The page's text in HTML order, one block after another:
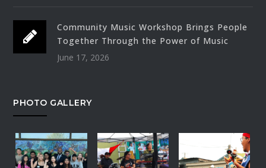
Community Music Workshop Brings People
Together Through the Power of Music
June 17, 2026
PHOTO GALLERY